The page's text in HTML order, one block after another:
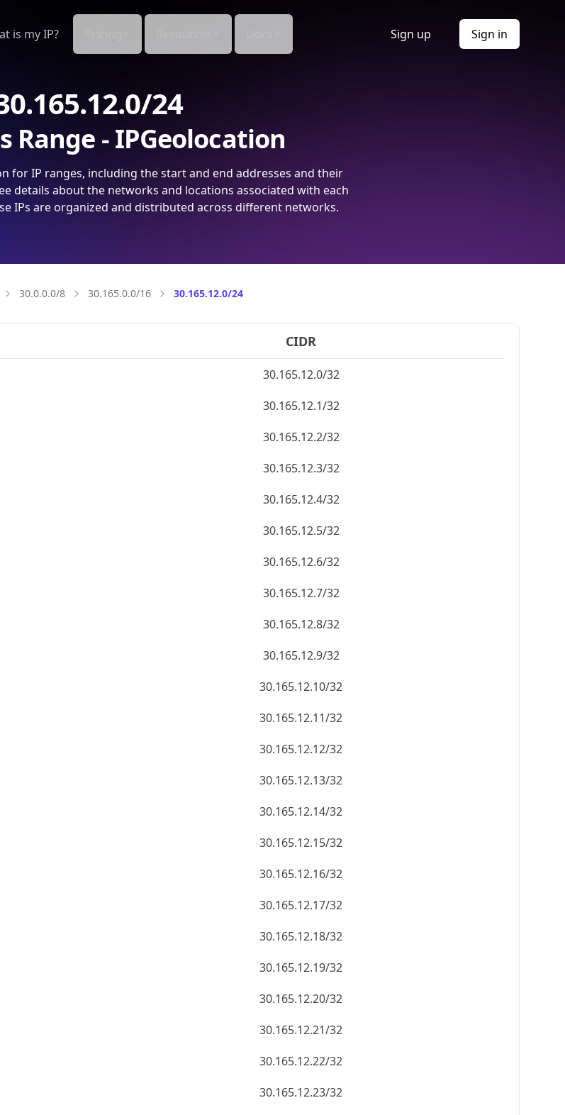
is my IP? Sign up Sign in
24
Range - IPGeolocation
for IP ranges, including the start and end addresses and their
details about the networks and locations associated with each
IPs are organized and distributed across different networks.
30.0.0.0/8 30.165.0.0/16 30.165.12.0/24
CIDR
30.165.12.0/32
30.165.12.1/32
30.165.12.2/32
30.165.12.3/32
30.165.12.4/32
30.165.12.5/32
30.165.12.6/32
30.165.12.7/32
30.165.12.8/32
30.165.12.9/32
30.165.12.10/32
30.165.12.11/32
30.165.12.12/32
30.165.12.13/32
30.165.12.14/32
30.165.12.15/32
30.165.12.16/32
30.165.12.17/32
30.165.12.18/32
30.165.12.19/32
30.165.12.20/32
30.165.12.21/32
30.165.12.22/32
30.165.12.23/32